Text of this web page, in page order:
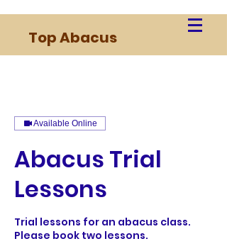
Top Abacus
Available Online
Abacus Trial
Lessons
Trial lessons for an abacus class.
Please book two lessons.